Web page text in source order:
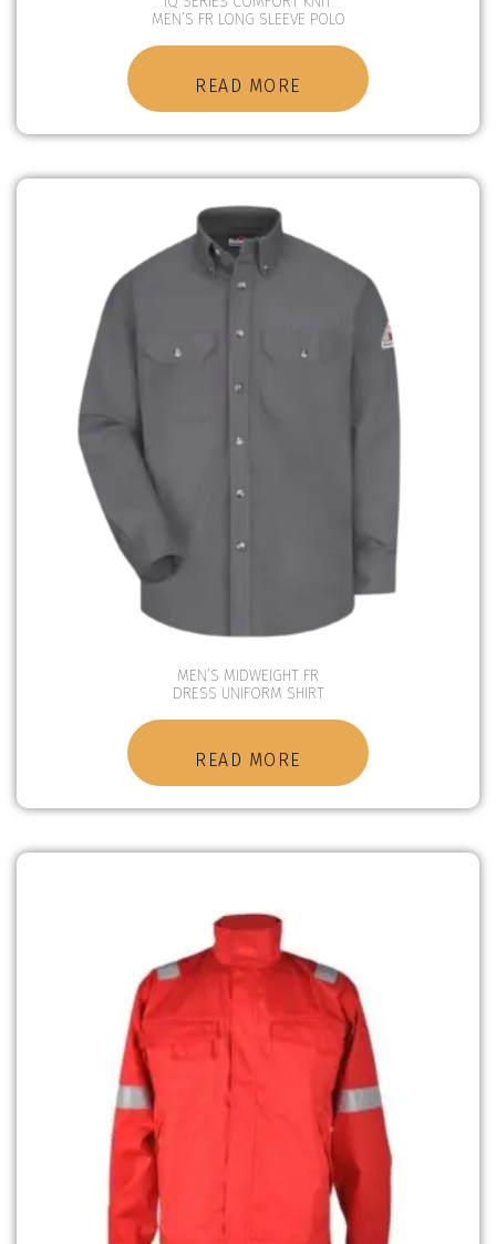
MEN’S FR LONG SLEEVE POLO
READ MORE
MEN’S MIDWEIGHT FR
DRESS UNIFORM SHIRT
READ MORE